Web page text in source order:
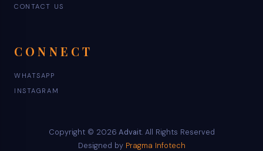
CONTACT US
CONNECT
WHATSAPP
INSTAGRAM
Copyright © 2026 Advait. All Rights Reserved
Designed by Pragma Infotech